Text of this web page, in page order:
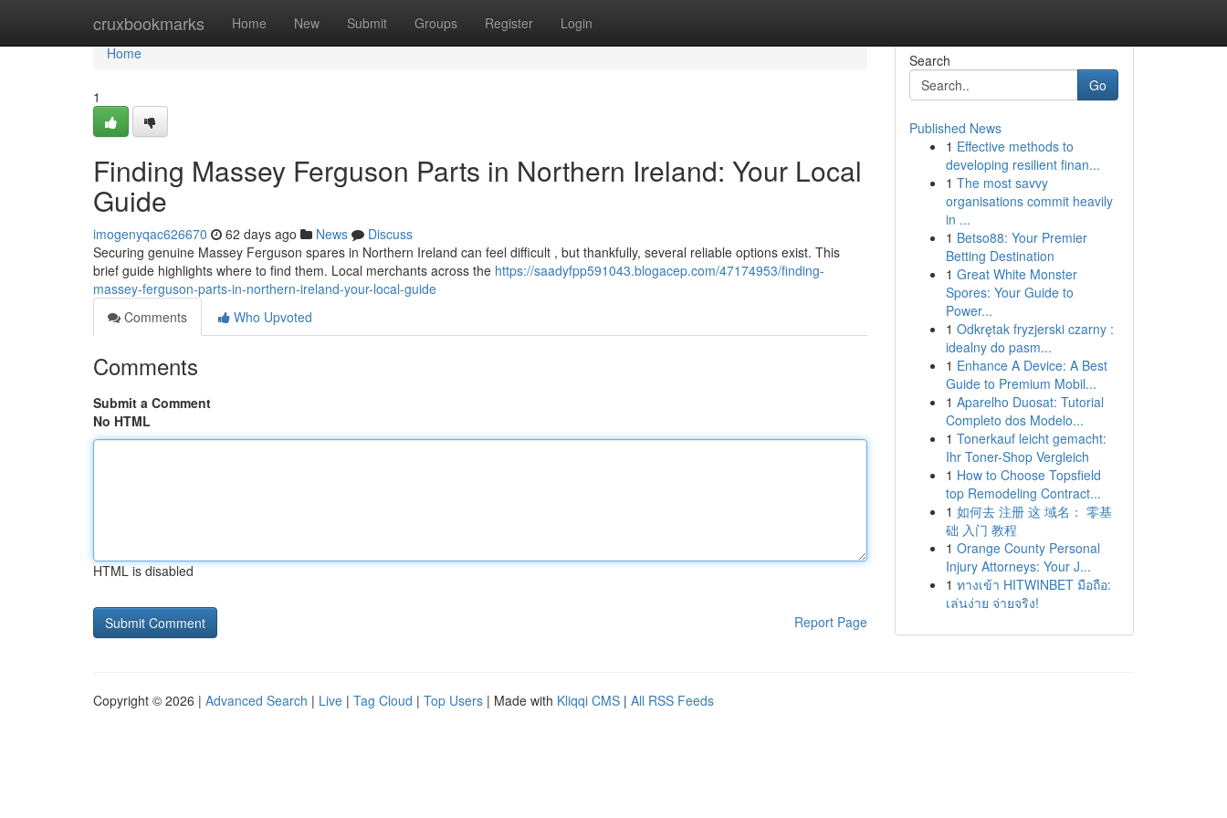
cruxbookmarks Home New Submit Groups Register Login
Home
Home
1
Finding Massey Ferguson Parts in Northern Ireland: Your Local
Guide
imogenyqac626670 62 days ago News
Discuss
Securing genuine Massey Ferguson spares in Northern Ireland can feel difficult , but thankfully, several reliable options exist. This
brief guide highlights where to find them. Local merchants across the https://saadyfpp591043.blogacep.com/47174953/finding-
massey-ferguson-parts-in-northern-ireland-your-local-guide
Comments
Who Upvoted
Comments
Submit a Comment
No HTML
HTML is disabled
Report Page
Search
Go
Published News
1 Effective methods to
developing resilient finan...
1 The most savvy
organisations commit heavily
in ...
1 Betso88: Your Premier
Betting Destination
1 Great White Monster
Spores: Your Guide to
Power...
1 Odkrętak fryzjerski czarny :
idealny do pasm...
1 Enhance A Device: A Best
Guide to Premium Mobil...
1 Aparelho Duosat: Tutorial
Completo dos Modelo...
1 Tonerkauf leicht gemacht:
Ihr Toner-Shop Vergleich
1 How to Choose Topsfield
top Remodeling Contract...
1 如何去 注册 这 域名： 零基
础 入门 教程
1 Orange County Personal
Injury Attorneys: Your J...
1 ทางเข้า HITWINBET มือถือ:
เล่นง่าย จ่ายจริง!
Copyright © 2026 | Advanced Search | Live | Tag Cloud | Top Users | Made with Kliqqi CMS | All RSS Feeds